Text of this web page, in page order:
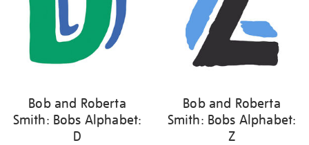
Bob and Roberta
Smith: Bobs Alphabet:
D
Bob and Roberta
Smith: Bobs Alphabet:
Z